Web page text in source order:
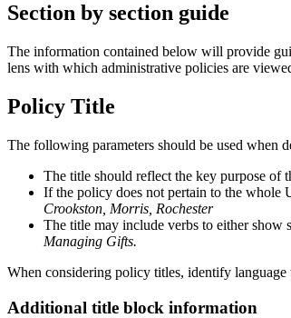
Section by section guide
The information contained below will provide
lens with which administrative policies are
Policy Title
The following parameters should be used when
The title should reflect the key purpose of
If the policy does not pertain to the whole
Crookston, Morris, Rochester
The title may include verbs to either
Managing Gifts.
When considering policy titles, identify
Additional title block information